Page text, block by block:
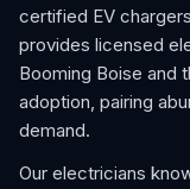
certified EV
provides licensed
Booming Boise and
adoption, pairing
demand.
Our electricians